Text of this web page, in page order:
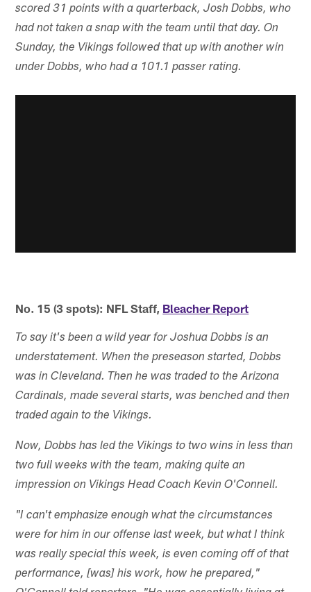
scored 31 points with a quarterback, Josh Dobbs, who
had not taken a snap with the team until that day. On
Sunday, the Vikings followed that up with another win
under Dobbs, who had a 101.1 passer rating.
No. 15 (3 spots): NFL Staff, Bleacher Report
To say it's been a wild year for Joshua Dobbs is an
understatement. When the preseason started, Dobbs
was in Cleveland. Then he was traded to the Arizona
Cardinals, made several starts, was benched and then
traded again to the Vikings.
Now, Dobbs has led the Vikings to two wins in less than
two full weeks with the team, making quite an
impression on Vikings Head Coach Kevin O'Connell.
"I can't emphasize enough what the circumstances
were for him in our offense last week, but what I think
was really special this week, is even coming off of that
performance, [was] his work, how he prepared,"